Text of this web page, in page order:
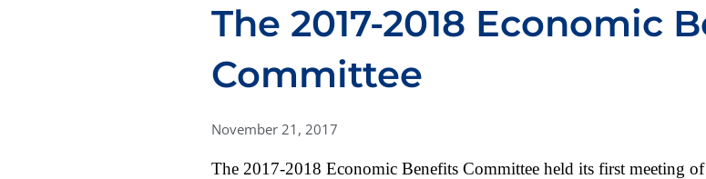
The 2017-2018 Economic
Committee
November 21, 2017
The 2017-2018 Economic Benefits Committee held its first meeting